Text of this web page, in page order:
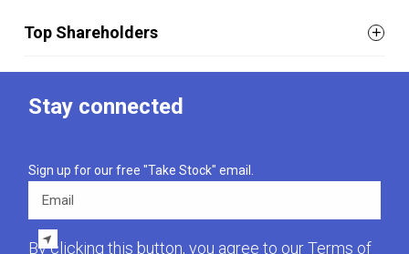
Top Shareholders
Stay connected
Sign up for our free "Take Stock" email.
By clicking this button, you agree to ourTerms of